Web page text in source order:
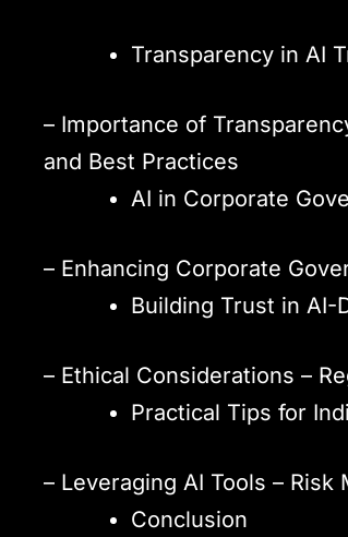
Transparency in AI
– Importance of
and Best Practices
AI in Corporate
– Enhancing Corporate
Building Trust in AI-
– Ethical Considerations –
Practical Tips for
– Leveraging AI Tools –
Conclusion